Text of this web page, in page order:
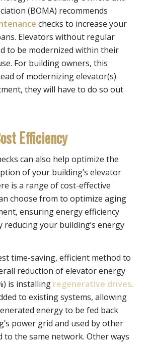
(BOMA) recommends
checks to increase your
Elevators without regular
to be modernized within their
For building owners, this
of modernizing elevator(s)
they will have to do so out
Efficiency
can also help optimize the
of your building’s elevator
is a range of cost-effective
choose from to optimize aging
ensuring energy efficiency
reducing your building’s energy
time-saving, efficient method to
reduction of elevator energy
is installing regenerative drives.
to existing systems, allowing
energy to be fed back
power grid and used by other
to the same network. Other ways